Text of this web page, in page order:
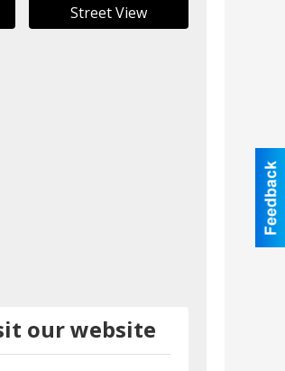
Street View
our website